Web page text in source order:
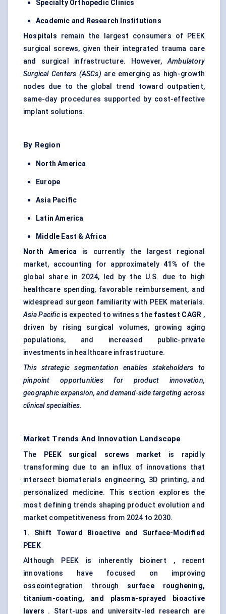
Specialty Orthopedic Clinics
Academic and Research Institutions
Hospitals remain the largest consumers of PEEK
surgical screws, given their integrated trauma care
and surgical infrastructure. However,Ambulatory
Surgical Centers (ASCs) are emerging as high-growth
nodes due to the global trend toward outpatient,
same-day procedures supported by cost-effective
implant solutions.
By Region
North America
Europe
Asia Pacific
Latin America
Middle East & Africa
North America is currently the largest regional
market, accounting for approximately41% of the
global share in 2024, led by the U.S. due to high
healthcare spending, favorable reimbursement, and
widespread surgeon familiarity with PEEK materials.
Asia Pacificis expected to witness the fastest CAGR ,
driven by rising surgical volumes, growing aging
populations, and increased public-private
investments in healthcare infrastructure.
This strategic segmentation enables stakeholders to
pinpoint opportunities for product innovation,
geographic expansion, and demand-side targeting across
clinical specialties.
Market Trends And Innovation Landscape
The PEEK surgical screws market
is rapidly
transforming due to an influx of innovations that
intersect biomaterials engineering, 3D printing, and
personalized medicine. This section explores the
most defining trends shaping product evolution and
market competitiveness from 2024 to 2030.
1. Shift
Toward
Bioactive and Surface-Modified
PEEK
Although PEEK is inherently bioinert , recent
innovations have focused on improving
osseointegration through surface roughening,
titanium-coating, and plasma-sprayed bioactive
layers . Start-ups and university-led research are